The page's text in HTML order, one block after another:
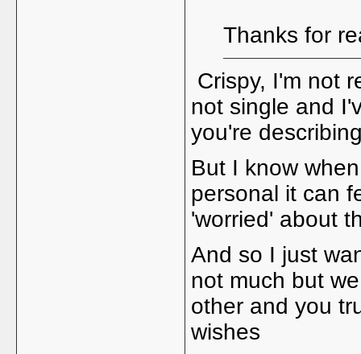
Thanks for
Crispy, I'm not
not single and
you're
But I know
personal it can
'worried' about
And so I just
not much but
other and you
wishes